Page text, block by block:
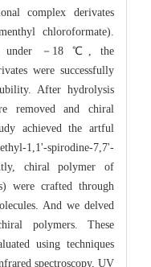
complex derivates
chloroformate).
under －18 ℃, the
were successfully
After hydrolysis
removed and chiral
achieved the artful
1,1'-spirodine-7,7'-
chiral polymer of
were crafted through
And we delved
polymers. These
using techniques
spectroscopy, UV